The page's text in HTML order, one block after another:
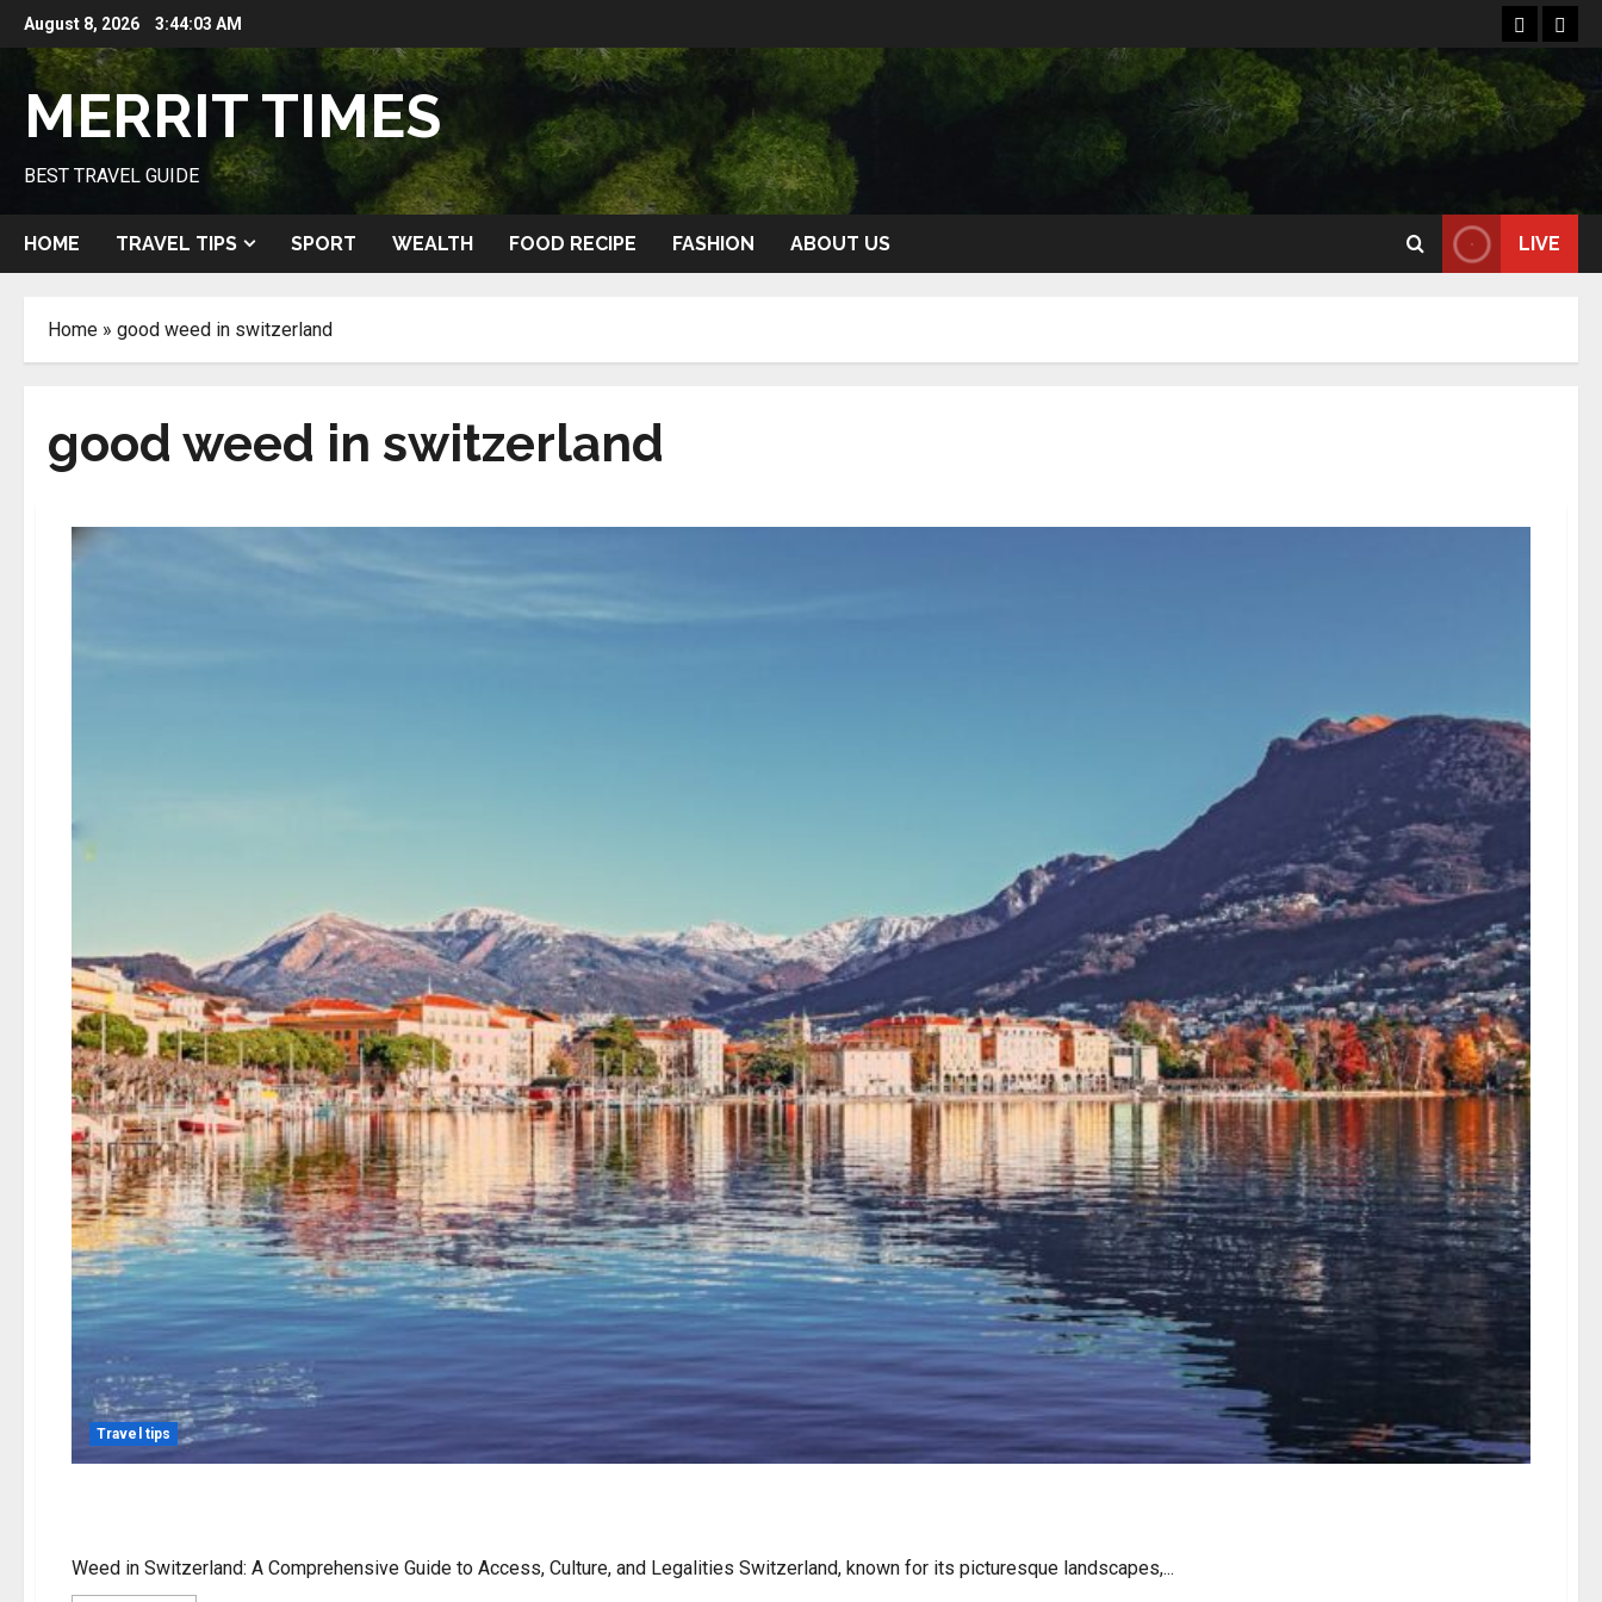
Skip
content
August 8, 2026 3:44:03 AM Home
MERRIT TIMES
BEST TRAVEL GUIDE
HOME TRAVEL TIPS SPORT WEALTH FOOD RECIPE FASHION ABOUT US LIVE
Home » good weed in switzerland
good weed in switzerland
Travel tips
Weed in Switzerland: A Comprehensive Guide to Access, Culture, and Legalities Switzerland, known for its picturesque landscapes,...